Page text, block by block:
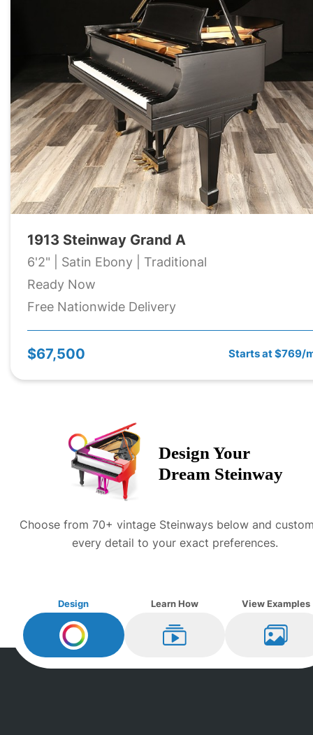
1913 Steinway Grand A
6'2" | Satin Ebony | Traditional
Ready Now
Free Nationwide Delivery
$67,500 Starts at $769/
Design Your
Dream Steinway
Choose from 70+ vintage Steinways below and
every detail to your exact preferences.
Design
Design MySteinway
Learn How
Learn How
View Examples
View